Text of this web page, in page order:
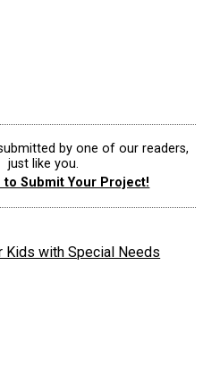
by one of our readers,
just like you.
to Submit Your Project!
Kids with Special Needs